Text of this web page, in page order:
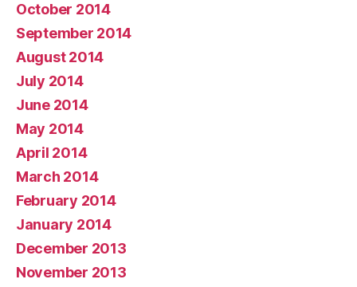
October 2014
September 2014
August 2014
July 2014
June 2014
May 2014
April 2014
March 2014
February 2014
January 2014
December 2013
November 2013